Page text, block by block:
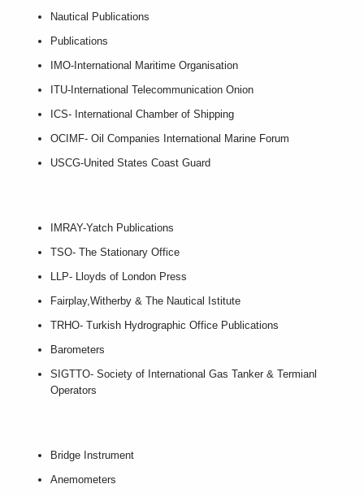
Nautical Publications
Publications
IMO-International Maritime Organisation
ITU-International Telecommunication Onion
ICS- International Chamber of Shipping
OCIMF- Oil Companies International Marine Forum
USCG-United States Coast Guard
IMRAY-Yatch Publications
TSO- The Stationary Office
LLP- Lloyds of London Press
Fairplay,Witherby & The Nautical Istitute
TRHO- Turkish Hydrographic Office Publications
Barometers
SIGTTO- Society of International Gas Tanker & Termianl
Operators
Bridge Instrument
Anemometers